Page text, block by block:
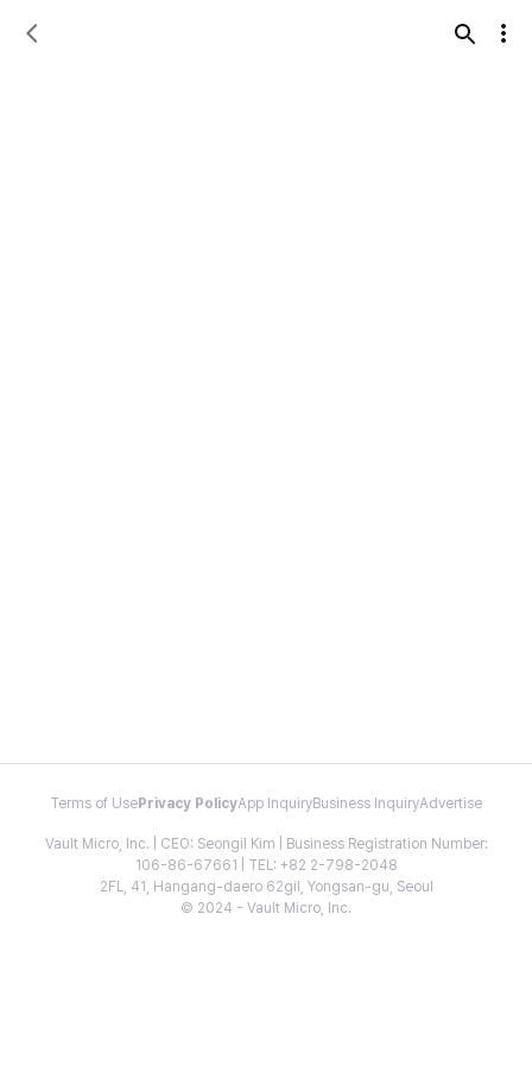
Terms of Use Privacy PolicyApp InquiryBusiness InquiryAdvertise
Vault Micro, Inc. | CEO: Seongil Kim | Business Registration Number:
106-86-67661 | TEL: +82 2-798-2048
2FL, 41, Hangang-daero 62gil, Yongsan-gu, Seoul
© 2024 - Vault Micro, Inc.